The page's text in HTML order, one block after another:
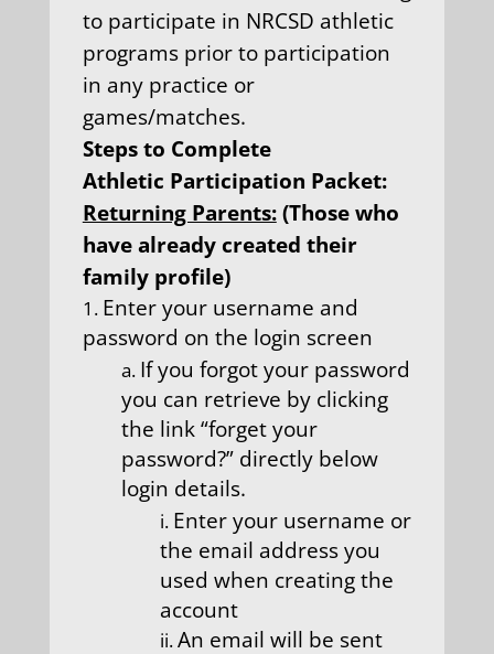
to participate in NRCSD athletic
programs prior to participation
in any practice or
games/matches.
Steps to Complete
Athletic Participation Packet:
Returning Parents:(Those who
have already created their
family profile)
Enter your username and
password on the login screen
If you forgot your password
you can retrieve by clicking
the link “forget your
password?” directly below
login details.
Enter your username or
the email address you
used when creating the
account
An email will be sent